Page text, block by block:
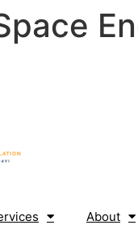
About